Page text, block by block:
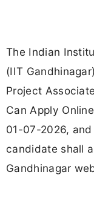
The Indian
(IIT
Project
Can Apply
01-07-2026,
candidate shall
Gandhinagar